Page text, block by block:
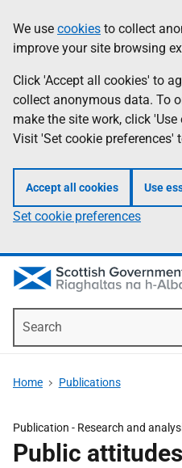
to
main
content
help
Information
We use cookies to collect
improve your site browsing
Click 'Accept all cookies' to
collect anonymous data. To
make the site work, click
Visit 'Set cookie preferences'
Accept all cookies Use
Set cookie preferences
Home Publications
Publication - Research and
Public